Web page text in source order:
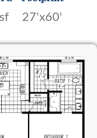
27'x60'